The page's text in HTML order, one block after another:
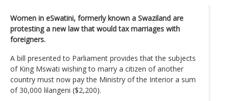
Women in eSwatini, formerly known a Swaziland are
protesting a new law that would tax marriages with
foreigners.
A bill presented to Parliament provides that the subjects
of King Mswati wishing to marry a citizen of another
country must now pay the Ministry of the Interior a sum
of 30,000 lilangeni ($2,200).